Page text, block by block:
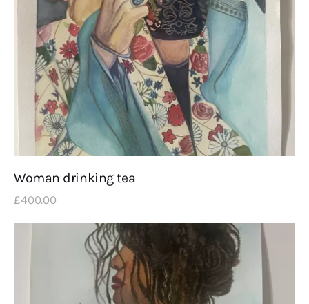
Woman drinking tea
£400.00